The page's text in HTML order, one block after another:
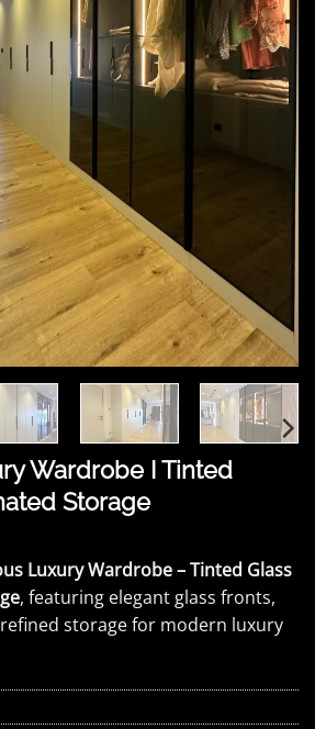
Wardrobe I Tinted
Storage
Luxury Wardrobe – Tinted Glass
, featuring elegant glass fronts,
storage for modern luxury